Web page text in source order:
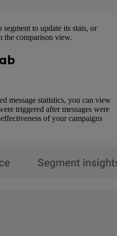
segment to update its stats, or
the comparison view.
message statistics, you can view
triggered after messages were
of your campaigns